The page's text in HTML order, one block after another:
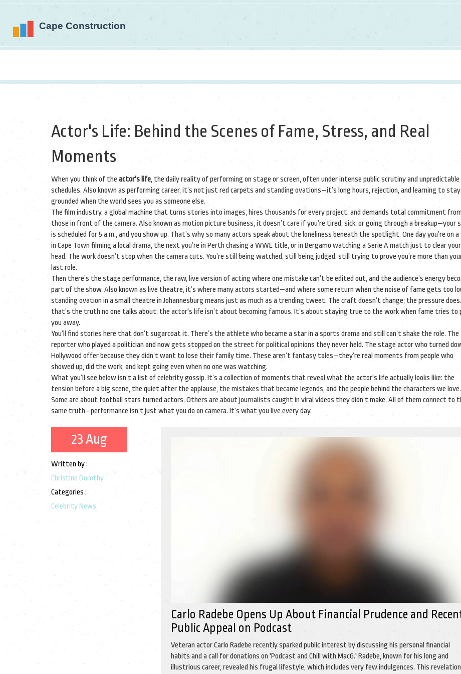
Actor's Life: Behind the Scenes of Fame, Stress, and Real
Moments
When you think of the actor's life, the daily reality of performing on stage or screen, often under intense public scrutiny and
schedules. Also known as performing career, it’s not just red carpets and standing ovations—it’s long hours, rejection, and learning to stay
grounded when the world sees you as someone else.
The film industry, a global machine that turns stories into images, hires thousands for every project, and demands total commitment from
those in front of the camera. Also known as motion picture business, it doesn’t care if you’re tired, sick, or going through a breakup—your
is scheduled for 5 a.m., and you show up. That’s why so many actors speak about the loneliness beneath the spotlight. One day you’re on
in Cape Town filming a local drama, the next you’re in Perth chasing a WWE title, or in Bergamo watching a Serie A match just to clear your
head. The work doesn’t stop when the camera cuts. You’re still being watched, still being judged, still trying to prove you’re more than
last role.
Then there’s the stage performance, the raw, live version of acting where one mistake can’t be edited out, and the audience’s energy
part of the show. Also known as live theatre, it’s where many actors started—and where some return when the noise of fame gets too
standing ovation in a small theatre in Johannesburg means just as much as a trending tweet. The craft doesn’t change; the pressure does.
that’s the truth no one talks about: the actor's life isn’t about becoming famous. It’s about staying true to the work when fame tries to
you away.
You’ll find stories here that don’t sugarcoat it. There’s the athlete who became a star in a sports drama and still can’t shake the role. The
reporter who played a politician and now gets stopped on the street for political opinions they never held. The stage actor who turned
Hollywood offer because they didn’t want to lose their family time. These aren’t fantasy tales—they’re real moments from people who
showed up, did the work, and kept going even when no one was watching.
What you’ll see below isn’t a list of celebrity gossip. It’s a collection of moments that reveal what the actor's life actually looks like: the
tension before a big scene, the quiet after the applause, the mistakes that became legends, and the people behind the characters we love.
Some are about football stars turned actors. Others are about journalists caught in viral videos they didn’t make. All of them connect to
same truth—performance isn’t just what you do on camera. It’s what you live every day.
23 Aug
Written by :
Christine Dorothy
Categories :
Celebrity News
Carlo Radebe Opens Up About Financial Prudence and
Public Appeal on Podcast
Veteran actor Carlo Radebe recently sparked public interest by discussing his personal financial
habits and a call for donations on 'Podcast and Chill with MacG.' Radebe, known for his long and
illustrious career, revealed his frugal lifestyle, which includes very few indulgences. This revelation